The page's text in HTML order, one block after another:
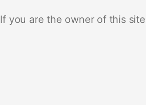
If you are the owner of this